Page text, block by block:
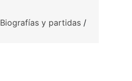
Biografías y partidas /